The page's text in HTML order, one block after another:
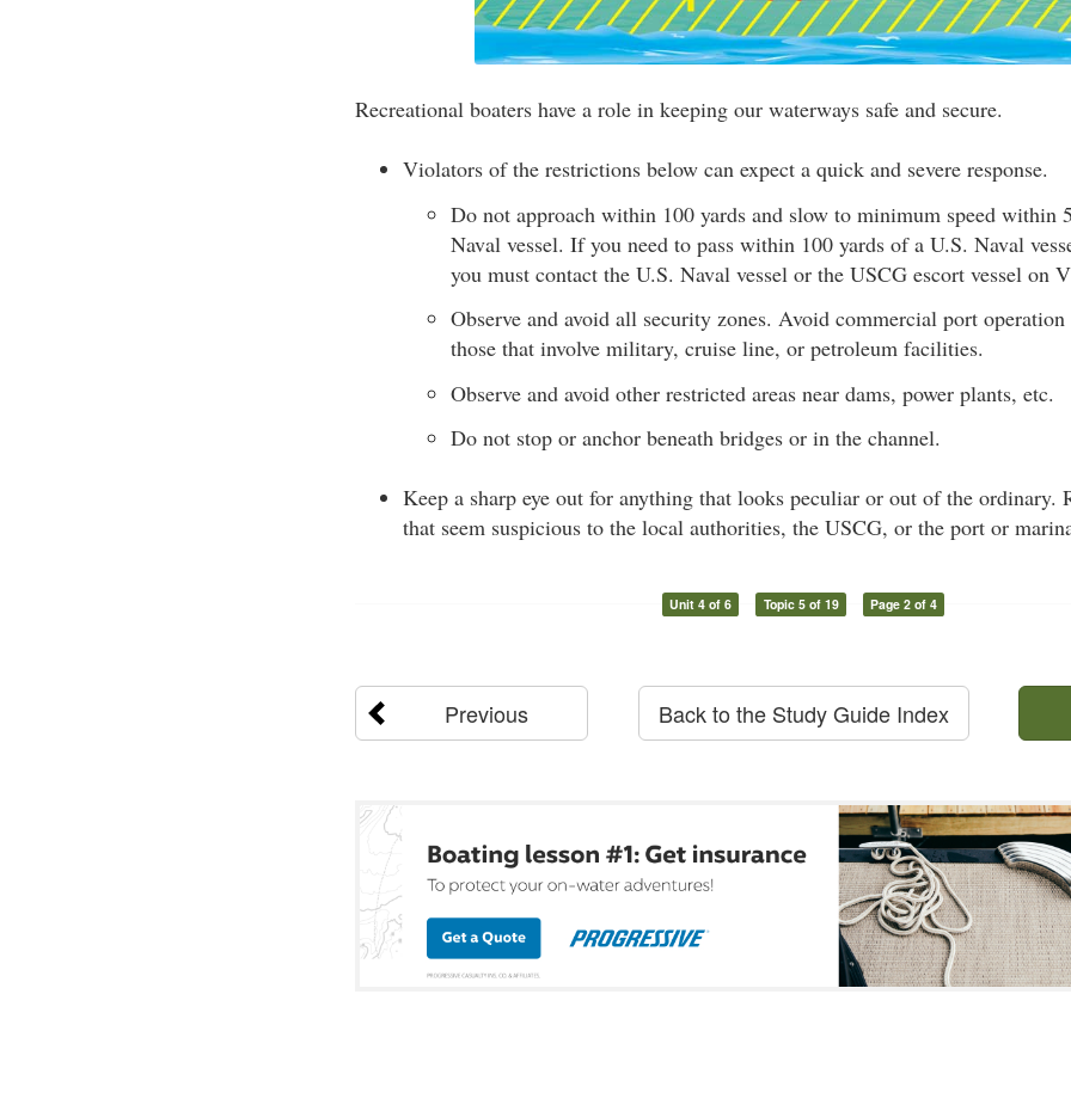
Recreational boaters have a role in keeping our waterways safe and secure.
Violators of the restrictions below can expect a quick and severe response.
Do not approach within 100 yards and slow to minimum speed within
Naval vessel. If you need to pass within 100 yards of a U.S. Naval
you must contact the U.S. Naval vessel or the USCG escort vessel on
Observe and avoid all security zones. Avoid commercial port operation
those that involve military, cruise line, or petroleum facilities.
Observe and avoid other restricted areas near dams, power plants, etc.
Do not stop or anchor beneath bridges or in the channel.
Keep a sharp eye out for anything that looks peculiar or out of the ordinary.
that seem suspicious to the local authorities, the USCG, or the port or
Unit 4 of 6 Topic 5 of 19 Page 2 of 4
Previous Back to the Study Guide Index